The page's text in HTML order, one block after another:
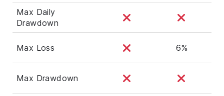
Max Daily
Drawdown
Max Loss 6%
Max Drawdown